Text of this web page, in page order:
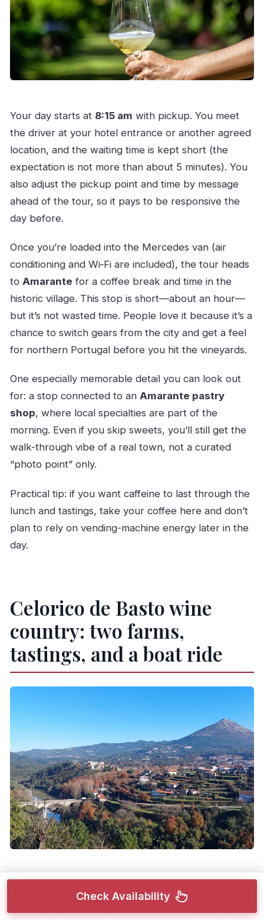
Your day starts at 8:15 am with pickup. You meet
the driver at your hotel entrance or another agreed
location, and the waiting time is kept short (the
expectation is not more than about 5 minutes). You
also adjust the pickup point and time by message
ahead of the tour, so it pays to be responsive the
day before.
Once you’re loaded into the Mercedes van (air
conditioning and Wi‑Fi are included), the tour heads
to Amarante for a coffee break and time in the
historic village. This stop is short—about an hour—
but it’s not wasted time. People love it because it’s a
chance to switch gears from the city and get a feel
for northern Portugal before you hit the vineyards.
One especially memorable detail you can look out
for: a stop connected to an Amarante pastry
shop, where local specialties are part of the
morning. Even if you skip sweets, you’ll still get the
walk-through vibe of a real town, not a curated
“photo point” only.
Practical tip: if you want caffeine to last through the
lunch and tastings, take your coffee here and don’t
plan to rely on vending-machine energy later in the
day.
Celorico de Basto wine
country: two farms,
tastings, and a boat ride
wine region aroundCelorico de Basto
Check Availability